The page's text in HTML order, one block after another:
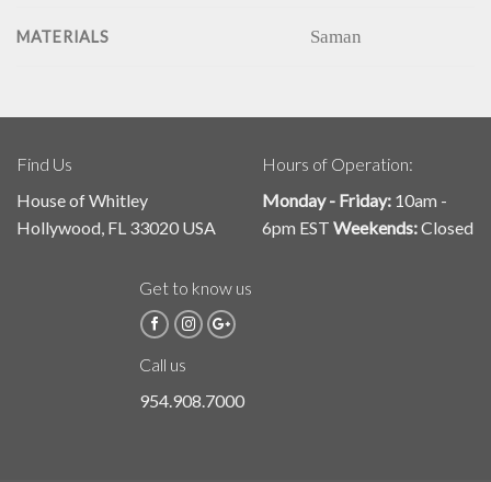
MATERIALS Saman
Find Us
House of Whitley
Hollywood, FL 33020 USA
Hours of Operation:
Monday - Friday: 10am -
6pm EST Weekends:Closed
Get to know us
Call us
954.908.7000